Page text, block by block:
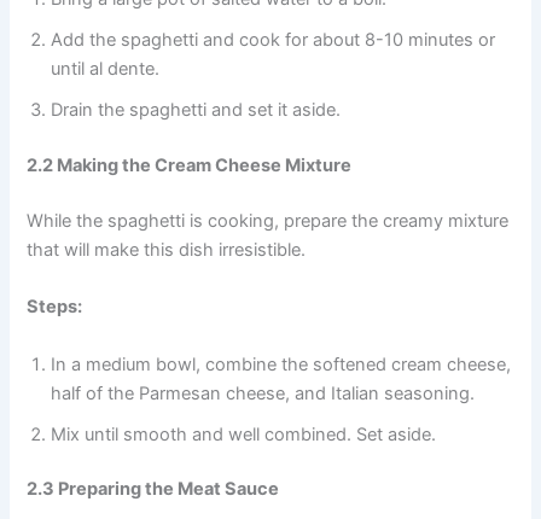
Add the spaghetti and cook for about 8-10 minutes or
until al dente.
Drain the spaghetti and set it aside.
2.2 Making the Cream Cheese Mixture
While the spaghetti is cooking, prepare the creamy mixture
that will make this dish irresistible.
Steps:
In a medium bowl, combine the softened cream cheese,
half of the Parmesan cheese, and Italian seasoning.
Mix until smooth and well combined. Set aside.
2.3 Preparing the Meat Sauce